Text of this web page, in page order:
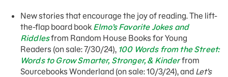
New stories that encourage the joy of reading. The lift-
the-flap board book Elmo’s Favorite Jokes and
Riddlesfrom Random House Books for Young
Readers (on sale: 7/30/24), 100 Words from the Street:
Words to Grow Smarter, Stronger, & Kinderfrom
Sourcebooks Wonderland (on sale: 10/3/24), and Let’s